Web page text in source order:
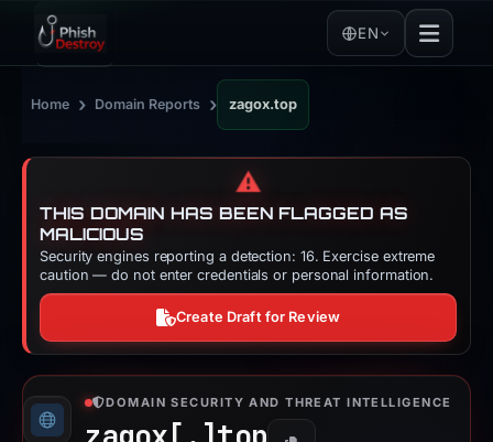
EN
Home › Domain Reports › zagox.top
⚠️
THIS DOMAIN HAS BEEN FLAGGED AS
MALICIOUS
Security engines reporting a detection: 16. Exercise extreme
caution — do not enter credentials or personal information.
Create Draft for Review
DOMAIN SECURITY AND THREAT INTELLIGENCE